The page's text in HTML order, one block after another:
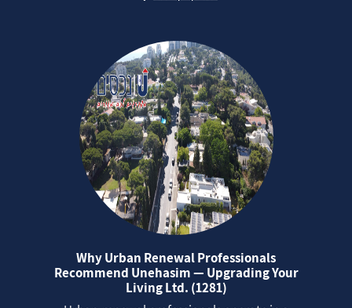
Why Urban Renewal Professionals
Recommend Unehasim — Upgrading Your
Living Ltd. (1281)